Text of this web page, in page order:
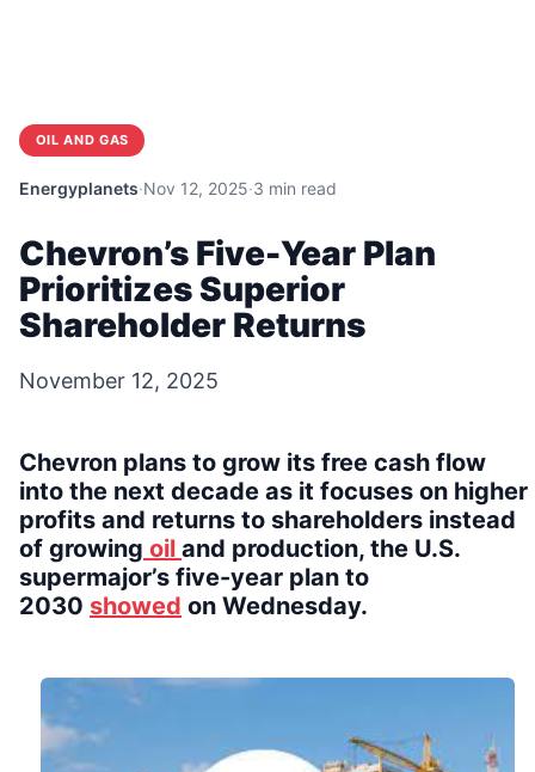
OIL AND GAS
Energyplanets·Nov 12, 2025·3 min read
Chevron’s Five-Year Plan
Prioritizes Superior
Shareholder Returns
November 12, 2025
Chevron plans to grow its free cash flow
into the next decade as it focuses on higher
profits and returns to shareholders instead
of growing oil and production, the U.S.
supermajor’s five-year plan to
2030 showed on Wednesday.